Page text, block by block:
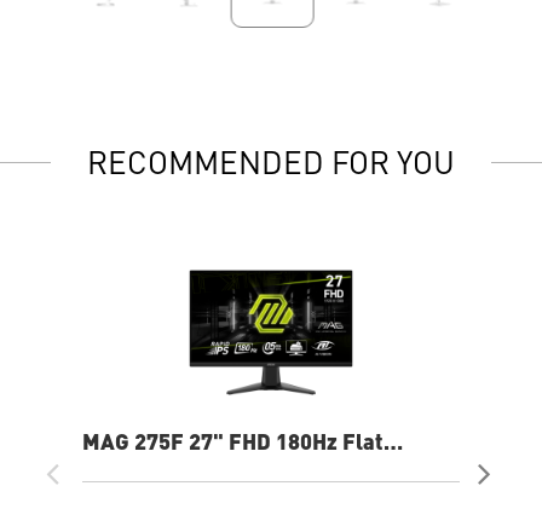
RECOMMENDED FOR YOU
MAG 275F 27" FHD 180Hz Flat